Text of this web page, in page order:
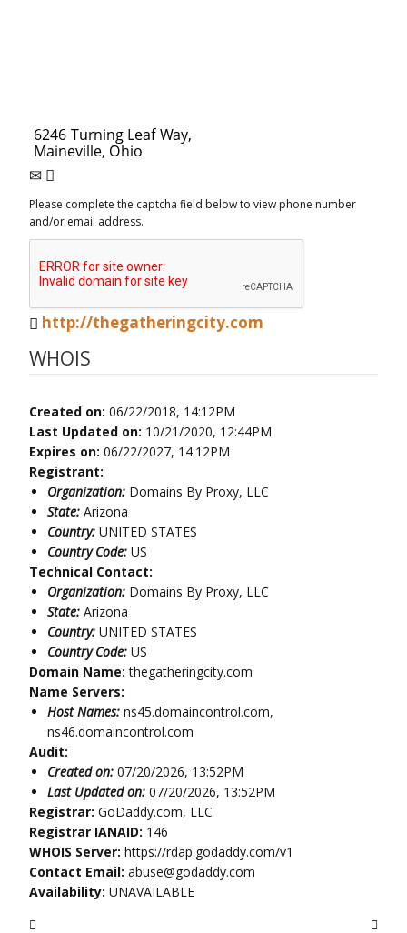
Please complete the captcha field below to view phone number
and/or email address.
http://thegatheringcity.com
WHOIS
Created on: 06/22/2018, 14:12PM
Last Updated on: 10/21/2020, 12:44PM
Expires on: 06/22/2027, 14:12PM
Registrant:
Organization: Domains By Proxy, LLC
State: Arizona
Country: UNITED STATES
Country Code: US
Technical Contact:
Organization: Domains By Proxy, LLC
State: Arizona
Country: UNITED STATES
Country Code: US
Domain Name:thegatheringcity.com
Name Servers:
Host Names: ns45.domaincontrol.com,
ns46.domaincontrol.com
Audit:
Created on: 07/20/2026, 13:52PM
Last Updated on: 07/20/2026, 13:52PM
Registrar: GoDaddy.com, LLC
Registrar IANAID: 146
WHOIS Server: https://rdap.godaddy.com/v1
Contact Email: abuse@godaddy.com
Availability: UNAVAILABLE